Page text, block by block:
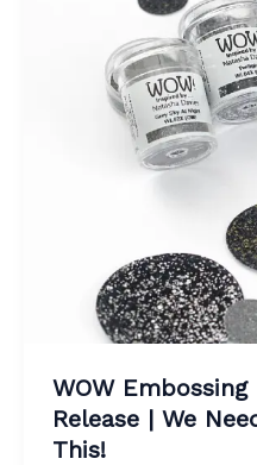
WOW
Release | We
This!